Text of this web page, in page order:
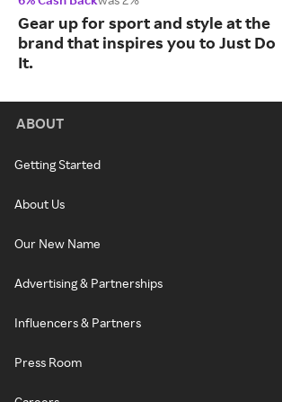
Gear up for sport and style at the
brand that inspires you to Just Do
It.
ABOUT
Getting Started
About Us
Our New Name
Advertising & Partnerships
Influencers & Partners
Press Room